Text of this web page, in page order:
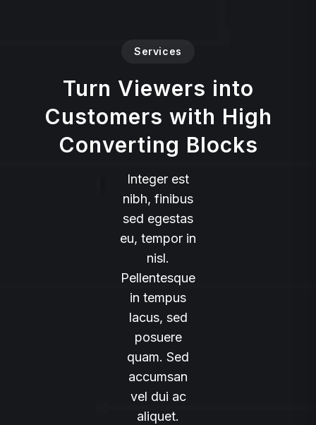
Services
Turn Viewers into
Customers with High
Converting Blocks
Integer est
nibh, finibus
sed egestas
eu, tempor in
nisl.
Pellentesque
in tempus
lacus, sed
posuere
quam. Sed
accumsan
vel dui ac
aliquet.